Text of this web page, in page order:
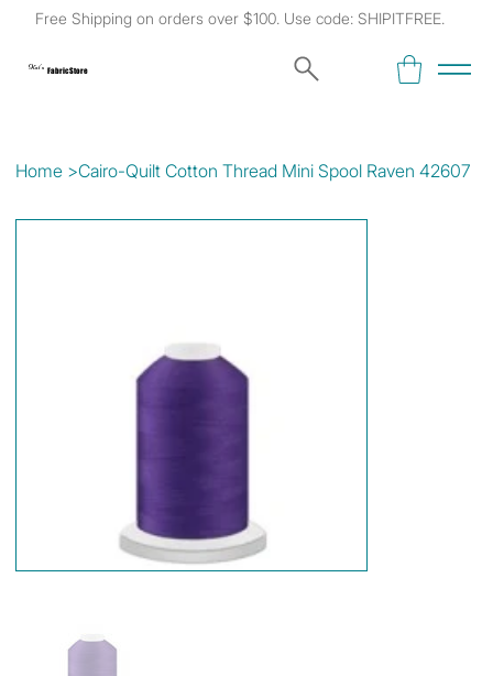
Free Shipping on orders over $100. Use code: SHIPITFREE.
Kat's Fabric Store
Home >Cairo-Quilt Cotton Thread Mini Spool Raven 42607